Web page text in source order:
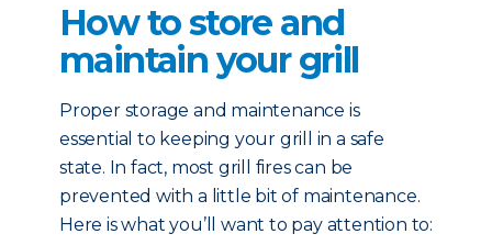
How to store and
maintain your grill
Proper storage and maintenance is
essential to keeping your grill in a safe
state. In fact, most grill fires can be
prevented with a little bit of maintenance.
Here is what you’ll want to pay attention to: